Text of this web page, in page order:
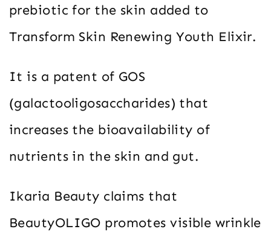
prebiotic for the skin added to
Transform Skin Renewing Youth Elixir.
It is a patent of GOS
(galactooligosaccharides) that
increases the bioavailability of
nutrients in the skin and gut.
Ikaria Beauty claims that
BeautyOLIGO promotes visible wrinkle